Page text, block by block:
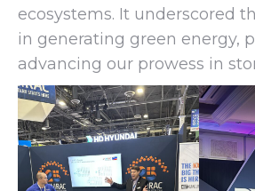
ecosystems. It underscored
in generating green energy,
advancing our prowess in